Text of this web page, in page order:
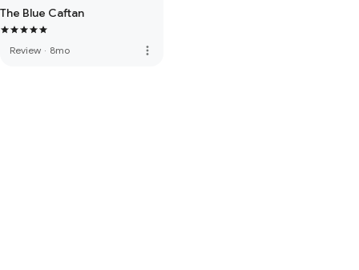
The Blue Caftan
Review · 8mo more_vert